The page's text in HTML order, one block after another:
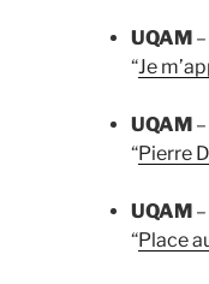
UQAM
“Je
UQAM
“Pierre
UQAM
“Place